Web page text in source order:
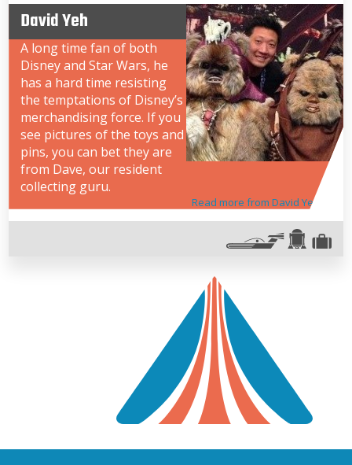
David Yeh
A long time fan of both
Disney and Star Wars, he
has a hard time resisting
the temptations of Disney’s
merchandising force. If you
see pictures of the toys and
pins, you can bet they are
from Dave, our resident
collecting guru.
Read more from David Yeh